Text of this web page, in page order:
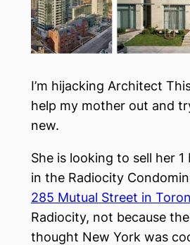
I’m hijacking Architect
help my mother out and
new.
She is looking to sell her
in the Radiocity
285 Mutual Street in
Radiocity, not because
thought New York was